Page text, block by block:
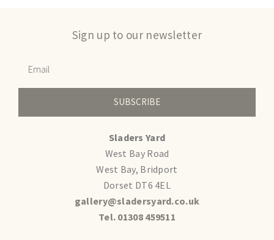
Sign up to our newsletter
SUBSCRIBE
Sladers Yard
West Bay Road
West Bay, Bridport
Dorset DT6 4EL
gallery@sladersyard.co.uk
Tel. 01308 459511